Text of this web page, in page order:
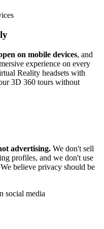
on mobile devices, and
experience on every
Reality headsets with
3D 360 tours without
advertising. We don't sell
profiles, and we don't use
believe privacy should be